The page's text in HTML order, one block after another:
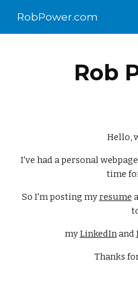
Skip to main content
RobPower.com
Rob
Hello,
I've had a personal
time
So I'm posting myresume
myLinkedInand
Thanks